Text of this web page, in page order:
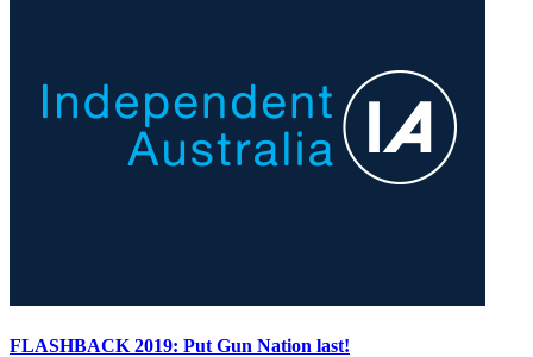
FLASHBACK 2019: Put Gun Nation last!